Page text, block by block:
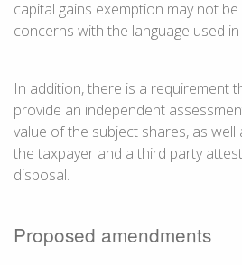
capital gains exemption may not
concerns with the language used
In addition, there is a requirement
provide an independent
value of the subject shares, as well
the taxpayer and a third party
disposal.
Proposed amendments